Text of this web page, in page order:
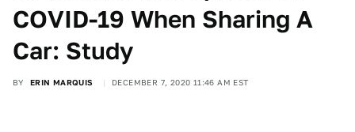
COVID-19 When Sharing A
Car: Study
BY ERIN MARQUIS DECEMBER 7, 2020 11:46 AM EST